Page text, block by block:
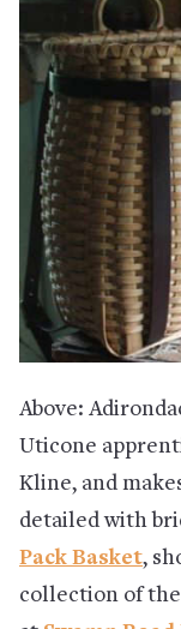
Above:
Uticone
Kline, and
detailed with
Pack Basket,
collection of